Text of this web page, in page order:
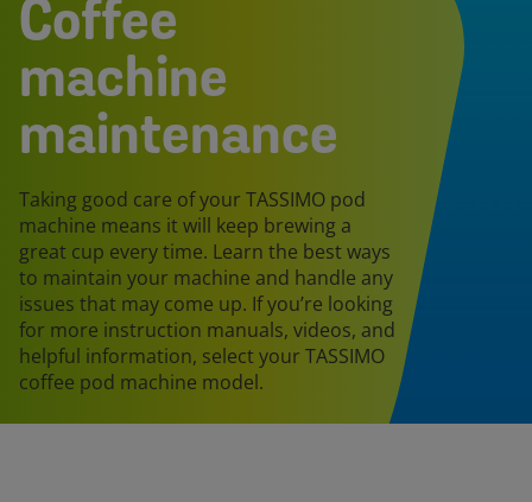
Coffee
machine
maintenance
Taking good care of your TASSIMO pod
machine means it will keep brewing a
great cup every time. Learn the best ways
to maintain your machine and handle any
issues that may come up. If you’re looking
for more instruction manuals, videos, and
helpful information, select your TASSIMO
coffee pod machine model.